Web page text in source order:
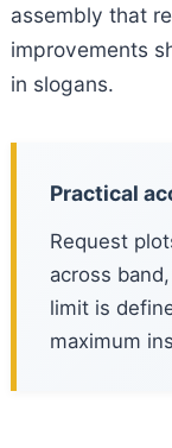
assembly that
improvements
in slogans.
Practical
Request
across
limit is
maximum